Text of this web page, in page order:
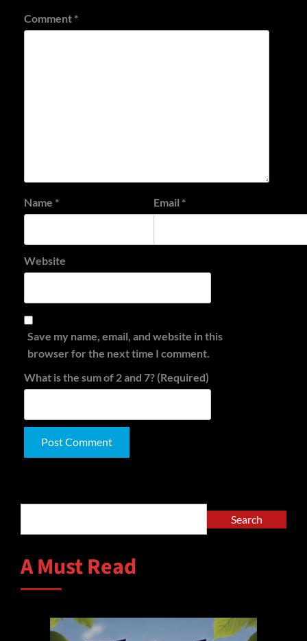
Comment *
Name * Email *
Website
Save my name, email, and website in this
browser for the next time I comment.
What is the sum of 2 and 7? (Required)
Search
A Must Read